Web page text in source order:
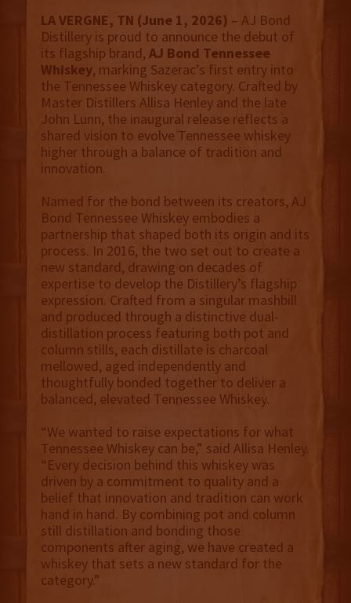
LA VERGNE, TN (June 1, 2026) – AJ Bond
Distillery is proud to announce the debut of
its flagship brand, AJ Bond Tennessee
Whiskey, marking Sazerac’s first entry into
the Tennessee Whiskey category. Crafted by
Master Distillers Allisa Henley and the late
John Lunn, the inaugural release reflects a
shared vision to evolve Tennessee whiskey
higher through a balance of tradition and
innovation.
Named for the bond between its creators, AJ
Bond Tennessee Whiskey embodies a
partnership that shaped both its origin and its
process. In 2016, the two set out to create a
new standard, drawing on decades of
expertise to develop the Distillery’s flagship
expression. Crafted from a singular mashbill
and produced through a distinctive dual-
distillation process featuring both pot and
column stills, each distillate is charcoal
mellowed, aged independently and
thoughtfully bonded together to deliver a
balanced, elevated Tennessee Whiskey.
“We wanted to raise expectations for what
Tennessee Whiskey can be,” said Allisa Henley.
“Every decision behind this whiskey was
driven by a commitment to quality and a
belief that innovation and tradition can work
hand in hand. By combining pot and column
still distillation and bonding those
components after aging, we have created a
whiskey that sets a new standard for the
category.”